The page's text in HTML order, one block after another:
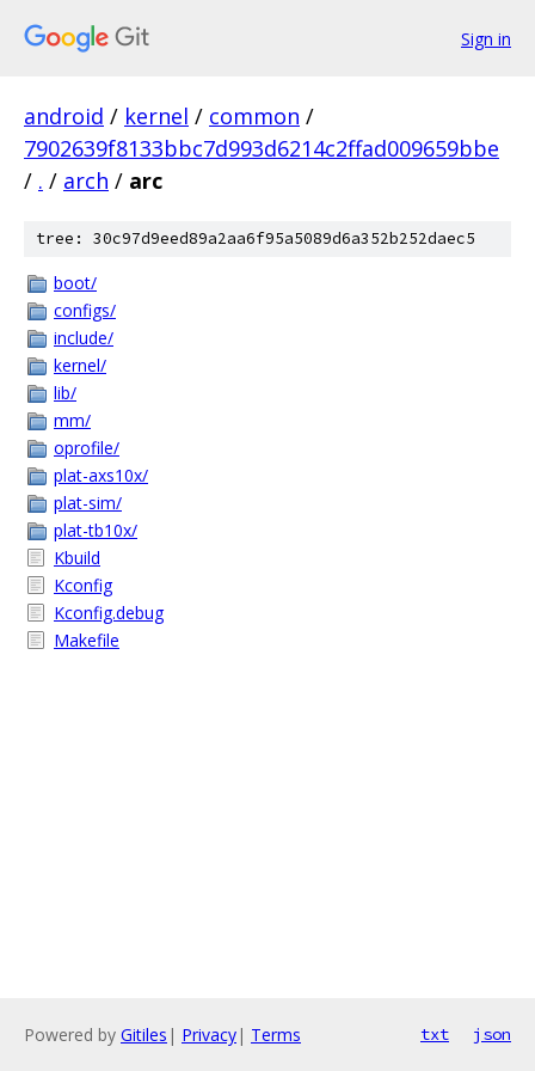
Sign in
android / kernel / common /
7902639f8133bbc7d993d6214c2ffad009659bbe
/ . / arch / arc
tree: 30c97d9eed89a2aa6f95a5089d6a352b252daec5
boot/
configs/
include/
kernel/
lib/
mm/
oprofile/
plat-axs10x/
plat-sim/
plat-tb10x/
Kbuild
Kconfig
Kconfig.debug
Makefile
Powered by Gitiles | Privacy| Terms txt json